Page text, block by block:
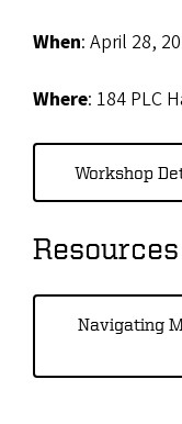
When: April 28,
Where: 184 PLC
Workshop
Resources
Navigating